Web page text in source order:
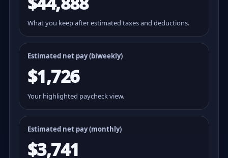
What you keep after estimated taxes and deductions.
Estimated net pay (biweekly)
$1,726
Your highlighted paycheck view.
Estimated net pay (monthly)
$3,741